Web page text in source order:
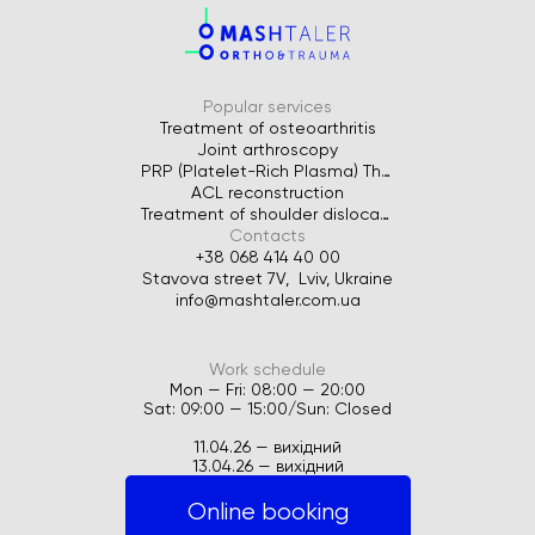
Popular services
Treatment of osteoarthritis
Joint arthroscopy
PRP (Platelet-Rich Plasma) Therapy for Joints
ACL reconstruction
Treatment of shoulder dislocation
Contacts
+38 068 414 40 00
Stavova street 7V, Lviv, Ukraine
info@mashtaler.com.ua
Work schedule
Mon — Fri: 08:00 — 20:00
Sat: 09:00 — 15:00/Sun: Closed
11.04.26 — вихідний
13.04.26 — вихідний
Online booking